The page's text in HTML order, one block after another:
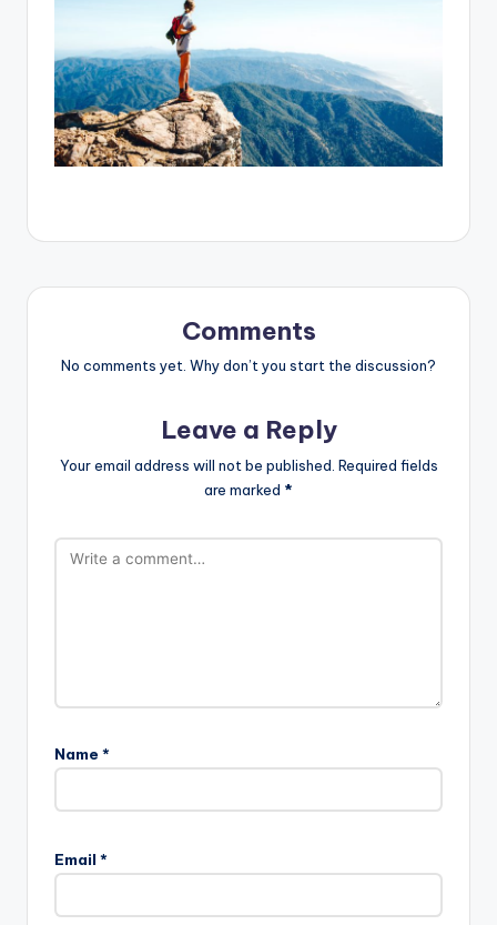
Comments
No comments yet. Why don’t you start the discussion?
Leave a Reply
Your email address will not be published. Required fields
are marked *
Name *
Email *